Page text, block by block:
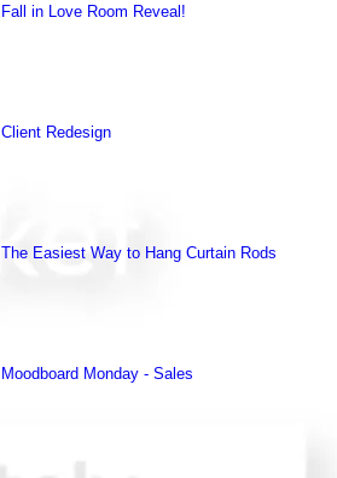
Fall in Love Room Reveal!
Client Redesign
The Easiest Way to Hang Curtain Rods
Moodboard Monday - Sales